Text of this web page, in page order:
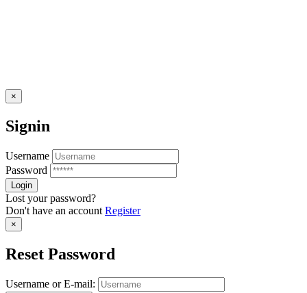
×
Signin
Username
Password
Lost your password?
Don't have an account Register
×
Reset Password
Username or E-mail: